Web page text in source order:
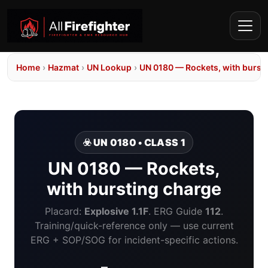
Home › Hazmat › UN Lookup › UN 0180 — Rockets, with
☣️ UN 0180 • CLASS 1
UN 0180 — Rockets,
with bursting charge
Placard: Explosive 1.1F. ERG Guide 112.
Training/quick-reference only — use current
ERG + SOP/SOG for incident-specific actions.